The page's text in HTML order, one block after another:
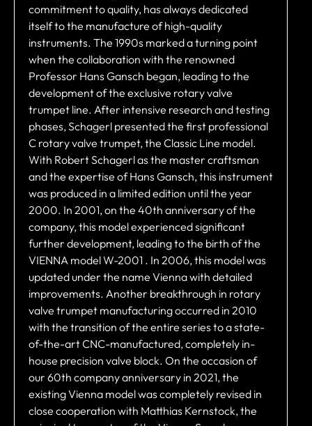
commitment to quality, has always dedicated
itself to the manufacture of high-quality
instruments. The 1990s marked a turning point
when the collaboration with the renowned
Professor Hans Gansch began, leading to the
development of the exclusive rotary valve
trumpet line. After intensive research and testing
phases, Schagerl presented the first professional
C rotary valve trumpet, the Classic Line model.
With Robert Schagerl as the master craftsman
and the expertise of Hans Gansch, this instrument
was produced in a limited edition until the year
2000. In 2001, on the 40th anniversary of the
company, this model experienced significant
further development, leading to the birth of the
VIENNA model W-2001 . In 2006, this model was
updated under the name Vienna with detailed
improvements. Another breakthrough in rotary
valve trumpet manufacturing occurred in 2010
with the transition of the entire series to a state-
of-the-art CNC-manufactured, completely in-
house precision valve block. On the occasion of
our 60th company anniversary in 2021, the
existing Vienna model was completely revised in
close cooperation with Matthias Kernstock, the